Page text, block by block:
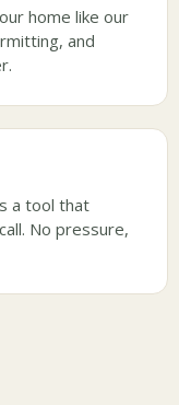
home like our
and
a tool that
No pressure,